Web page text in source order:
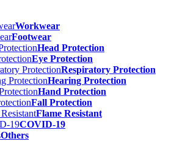
Workwear
Footwear
Head Protection
Eye Protection
Respiratory Protection
Hearing Protection
Hand Protection
Fall Protection
Flame Resistant
COVID-19
Others